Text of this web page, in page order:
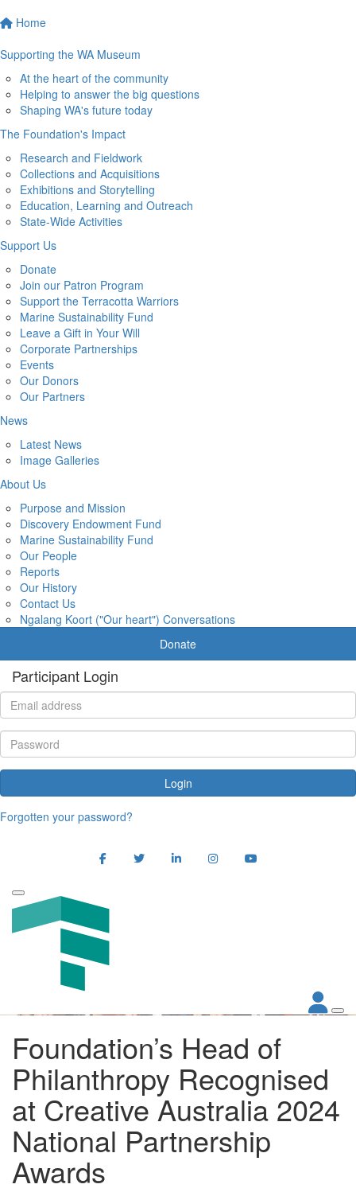
Home
Supporting the WA Museum
At the heart of the community
Helping to answer the big questions
Shaping WA's future today
The Foundation's Impact
Research and Fieldwork
Collections and Acquisitions
Exhibitions and Storytelling
Education, Learning and Outreach
State-Wide Activities
Support Us
Donate
Join our Patron Program
Support the Terracotta Warriors
Marine Sustainability Fund
Leave a Gift in Your Will
Corporate Partnerships
Events
Our Donors
Our Partners
News
Latest News
Image Galleries
About Us
Purpose and Mission
Discovery Endowment Fund
Marine Sustainability Fund
Our People
Reports
Our History
Contact Us
Ngalang Koort ("Our heart") Conversations
Donate
Participant Login
Login
Forgotten your password?
Foundation’s Head of
Philanthropy Recognised
at Creative Australia 2024
National Partnership
Awards